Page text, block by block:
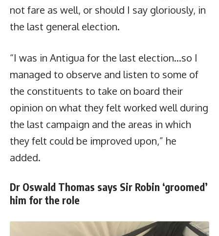
not fare as well, or should I say gloriously, in
the last general election.
“I was in Antigua for the last election…so I
managed to observe and listen to some of
the constituents to take on board their
opinion on what they felt worked well during
the last campaign and the areas in which
they felt could be improved upon,” he
added.
Dr Oswald Thomas says Sir Robin ‘groomed’
him for the role